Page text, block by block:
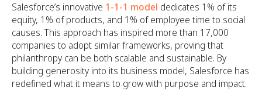
Salesforce’s innovative 1-1-1 model dedicates 1% of its
equity, 1% of products, and 1% of employee time to social
causes. This approach has inspired more than 17,000
companies to adopt similar frameworks, proving that
philanthropy can be both scalable and sustainable. By
building generosity into its business model, Salesforce has
redefined what it means to grow with purpose and impact.